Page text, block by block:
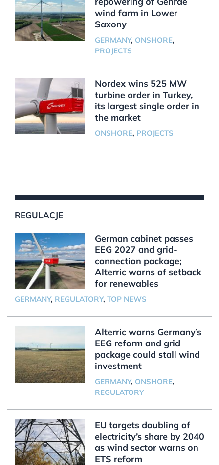
wind farm in Lower
Saxony
GERMANY, ONSHORE,
PROJECTS
Nordex wins 525 MW
turbine order in Turkey,
its largest single order in
the market
ONSHORE, PROJECTS
REGULACJE
German cabinet passes
EEG 2027 and grid-
connection package;
Alterric warns of setback
for renewables
GERMANY, REGULATORY, TOP NEWS
Alterric warns Germany’s
EEG reform and grid
package could stall wind
investment
GERMANY, ONSHORE,
REGULATORY
EU targets doubling of
electricity’s share by 2040
as wind sector warns on
ETS reform